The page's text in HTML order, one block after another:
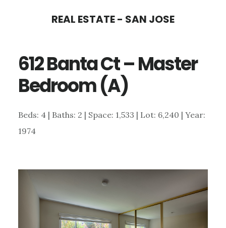
content
sidebar
REAL ESTATE - SAN JOSE
612 Banta Ct – Master
Bedroom (A)
Beds: 4 | Baths: 2 | Space: 1,533 | Lot: 6,240 | Year:
1974